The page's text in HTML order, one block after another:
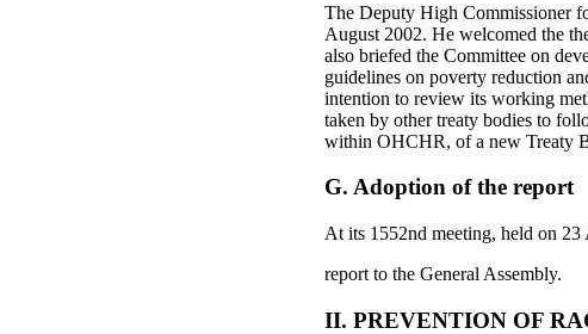
The Deputy High Commissioner
August 2002. He welcomed the
also briefed the Committee on
guidelines on poverty reduction
intention to review its working
taken by other treaty bodies to
within OHCHR, of a new Treaty
G. Adoption of the report
At its 1552nd meeting, held on 23
report to the General Assembly.
II. PREVENTION OF